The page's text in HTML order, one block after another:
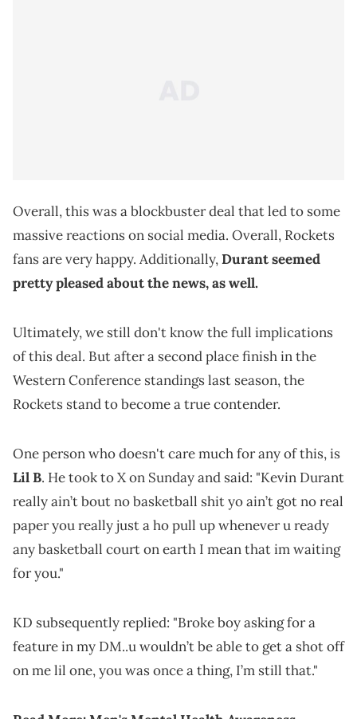
Overall, this was a blockbuster deal that led to some
massive reactions on social media. Overall, Rockets
fans are very happy. Additionally,Durant seemed
pretty pleased about the news, as well.
Ultimately, we still don't know the full implications
of this deal. But after a second place finish in the
Western Conference standings last season, the
Rockets stand to become a true contender.
One person who doesn't care much for any of this, is
Lil B. He took to X on Sunday and said: "Kevin Durant
really ain’t bout no basketball shit yo ain’t got no real
paper you really just a ho pull up whenever u ready
any basketball court on earth I mean that im waiting
for you."
KD subsequently replied: "Broke boy asking for a
feature in my DM..u wouldn’t be able to get a shot off
on me lil one, you was once a thing, I’m still that."